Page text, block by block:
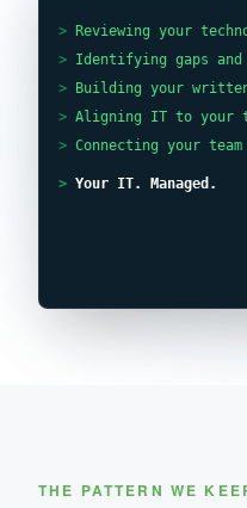
>
Reviewing your
> Identifying gaps
>
Building your
> Aligning IT to your
> Connecting your
> Your IT. Managed.
THE PATTERN WE